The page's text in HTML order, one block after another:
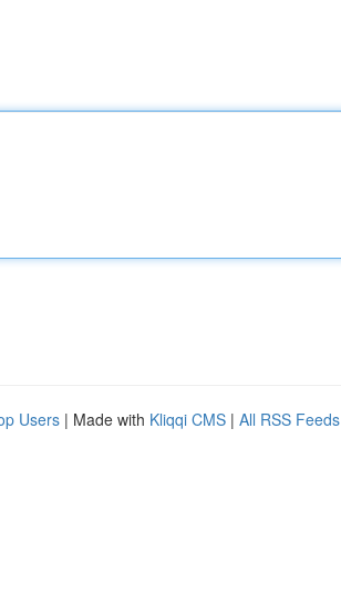
Users | Made with Kliqqi CMS | All RSS Feeds